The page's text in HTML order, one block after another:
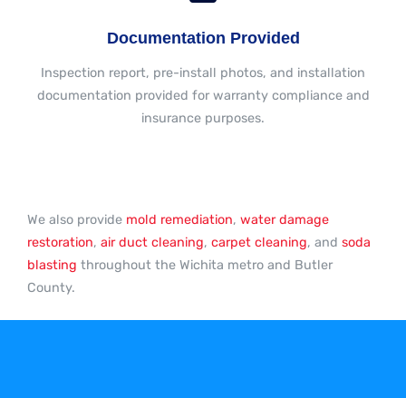
Documentation Provided
Inspection report, pre-install photos, and installation
documentation provided for warranty compliance and
insurance purposes.
We also provide mold remediation, water damage
restoration, air duct cleaning, carpet cleaning, and soda
blasting throughout the Wichita metro and Butler
County.